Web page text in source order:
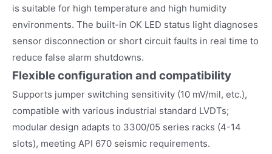
is suitable for high temperature and high humidity
environments. The built-in OK LED status light diagnoses
sensor disconnection or short circuit faults in real time to
reduce false alarm shutdowns.
Flexible configuration and compatibility
Supports jumper switching sensitivity (10 mV/mil, etc.),
compatible with various industrial standard LVDTs;
modular design adapts to 3300/05 series racks (4-14
slots), meeting API 670 seismic requirements.